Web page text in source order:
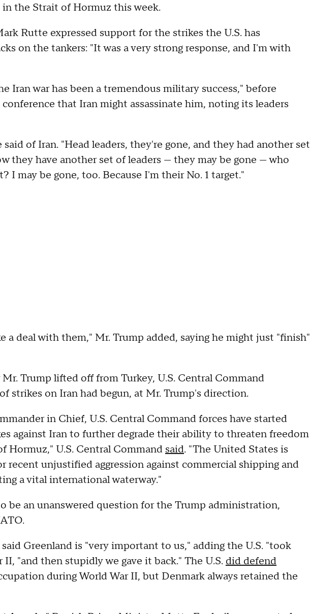
the Strait of Hormuz this week.
Rutte expressed support for the strikes the U.S. has
on the tankers: "It was a very strong response, and I'm with
Iran war has been a tremendous military success," before
that Iran might assassinate him, noting its leaders
said of Iran. "Head leaders, they're gone, and they had another set
they have another set of leaders — they may be gone — who
I may be gone, too. Because I'm their No. 1 target."
a deal with them," Mr. Trump added, saying he might just "finish"
Trump lifted off from Turkey, U.S. Central Command
strikes on Iran had begun, at Mr. Trump's direction.
in Chief, U.S. Central Command forces have started
against Iran to further degrade their ability to threaten freedom
Hormuz," U.S. Central Commandsaid. "The United States is
recent unjustified aggression against commercial shipping and
a vital international waterway."
be an unanswered question for the Trump administration,
Greenland is "very important to us," adding the U.S. "took
II, "and then stupidly we gave it back." The U.S.did defend
during World War II, but Denmark always retained the